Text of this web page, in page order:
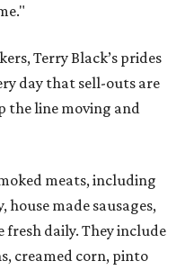
Terry Black’s prides
day that sell-outs are
the line moving and
meats, including
house made sausages,
fresh daily. They include
creamed corn, pinto